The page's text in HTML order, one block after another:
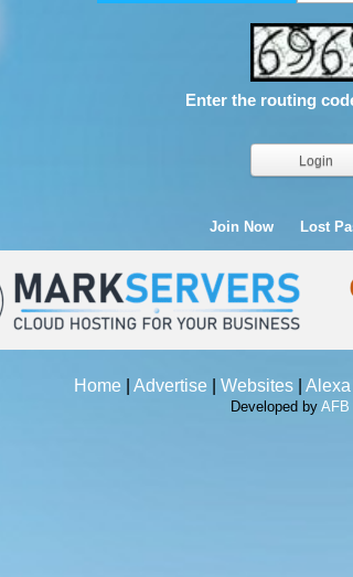
Enter the routing
Join Now Lost
Home Advertise Websites
Developed by AFB